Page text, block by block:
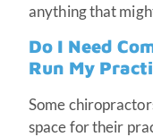
anything that
Do I Need
Run My
Some
space for their